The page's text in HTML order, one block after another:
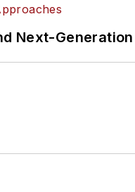
Next-